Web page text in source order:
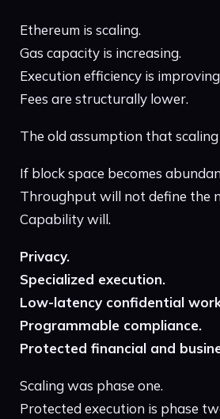
Ethereum is scaling.
Gas capacity is increasing.
Execution efficiency is
Fees are structurally lower.
The old assumption that
If block space becomes
Throughput will not define the
Capability will.
Privacy.
Specialized execution.
Low-latency confidential
Programmable compliance.
Protected financial and
Scaling was phase one.
Protected execution is phase